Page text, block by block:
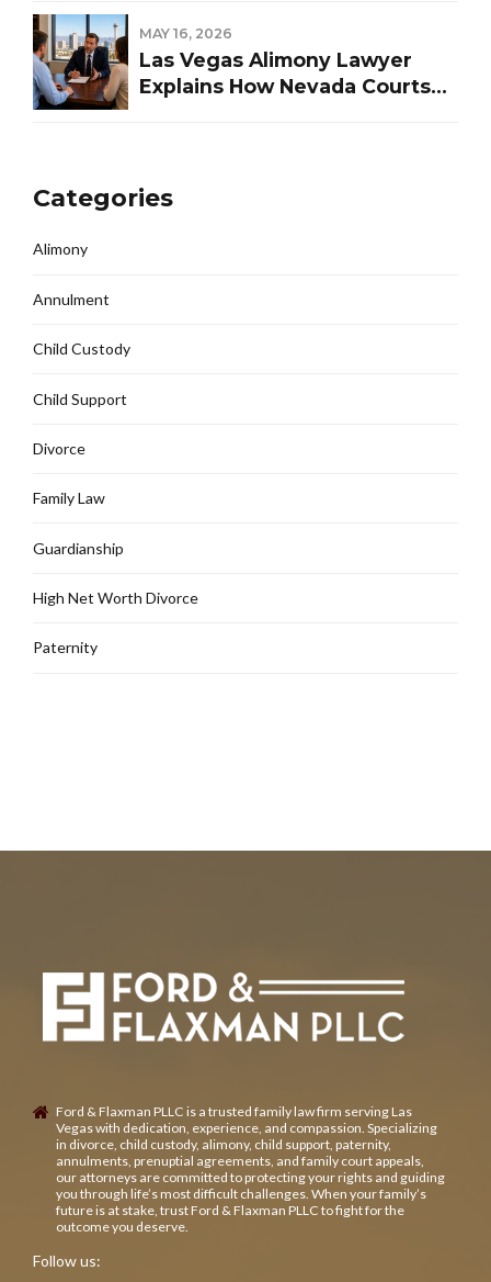
MAY 16, 2026
Las Vegas Alimony Lawyer
Explains How Nevada Courts
Categories
Alimony
Annulment
Child Custody
Child Support
Divorce
Family Law
Guardianship
High Net Worth Divorce
Paternity
Ford & Flaxman PLLC is a trusted family law firm serving Las
Vegas with dedication, experience, and compassion. Specializing
in divorce, child custody, alimony, child support, paternity,
annulments, prenuptial agreements, and family court appeals,
our attorneys are committed to protecting your rights and guiding
you through life’s most difficult challenges. When your family’s
future is at stake, trust Ford & Flaxman PLLC to fight for the
outcome you deserve.
Follow us: